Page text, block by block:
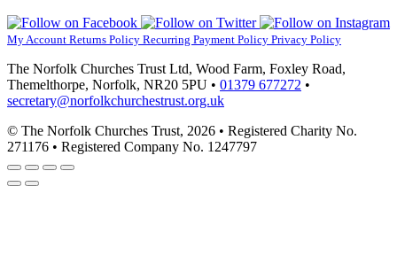
My Account Returns Policy Recurring Payment Policy Privacy Policy
The Norfolk Churches Trust Ltd, Wood Farm, Foxley Road,
Themelthorpe, Norfolk, NR20 5PU • 01379 677272 •
secretary@norfolkchurchestrust.org.uk
© The Norfolk Churches Trust, 2026 • Registered Charity No.
271176 • Registered Company No. 1247797